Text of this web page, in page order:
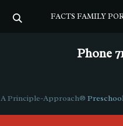
FACTS FAMILY
Phone
A Principle-Approach®